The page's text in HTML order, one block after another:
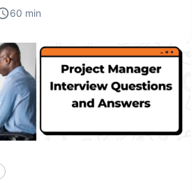
60 min